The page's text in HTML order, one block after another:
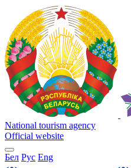
National tourism agency
Official website
Бел Рус Eng